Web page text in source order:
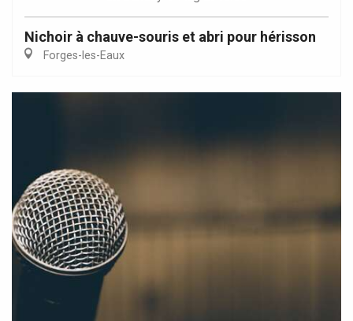
Nichoir à chauve-souris et abri pour hérisson
Forges-les-Eaux